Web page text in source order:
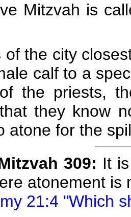
Mitzvah is
of the city
calf to a
the priests,
they know
atone for the
309: It
atonement is
21:4 "Which